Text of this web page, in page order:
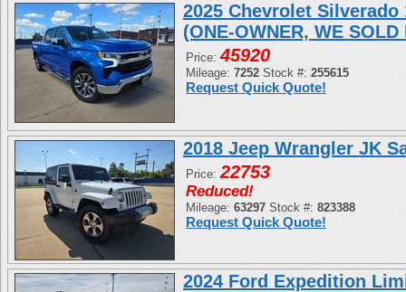
2025 Chevrolet Silverado
(ONE-OWNER, WE SOLD
Price:45920
Mileage: 7252 Stock #: 255615
Request Quick Quote!
2018 Jeep Wrangler JK
Price:22753
Reduced!
Mileage: 63297 Stock #: 823388
Request Quick Quote!
2024 Ford Expedition